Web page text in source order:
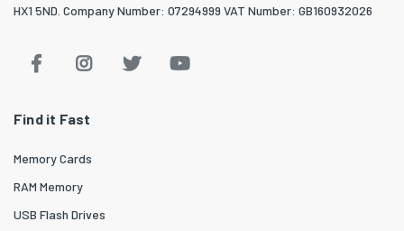
HX1 5ND. Company Number: 07294999 VAT Number: GB160932026
Find it Fast
Memory Cards
RAM Memory
USB Flash Drives